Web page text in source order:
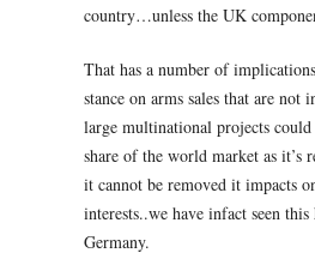
country…unless the UK
That has a number of
stance on arms sales that are
large multinational projects
share of the world market as
it cannot be removed it impacts
interests..we have infact seen
Germany.